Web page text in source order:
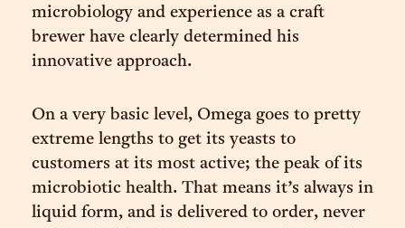
microbiology and experience as a craft
brewer have clearly determined his
innovative approach.
On a very basic level, Omega goes to pretty
extreme lengths to get its yeasts to
customers at its most active; the peak of its
microbiotic health. That means it’s always in
liquid form, and is delivered to order, never